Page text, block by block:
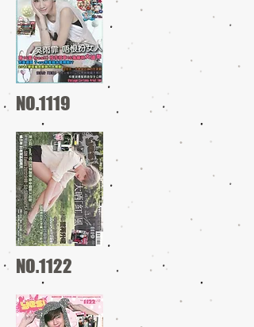
NO.1119
NO.1122